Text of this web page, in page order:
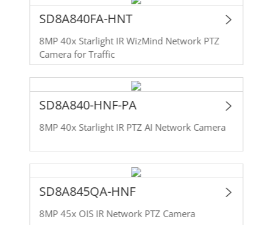
SD8A840FA-HNT
8MP 40x Starlight IR WizMind Network PTZ
Camera for Traffic
SD8A840-HNF-PA
8MP 40x Starlight IR PTZ AI Network Camera
SD8A845QA-HNF
8MP 45x OIS IR Network PTZ Camera